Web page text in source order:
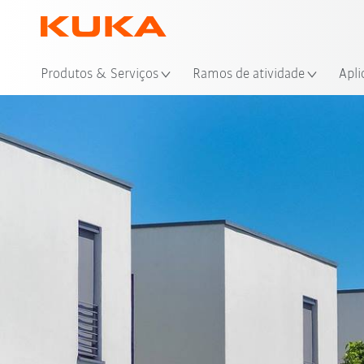
Produtos & Serviços Ramos de atividade